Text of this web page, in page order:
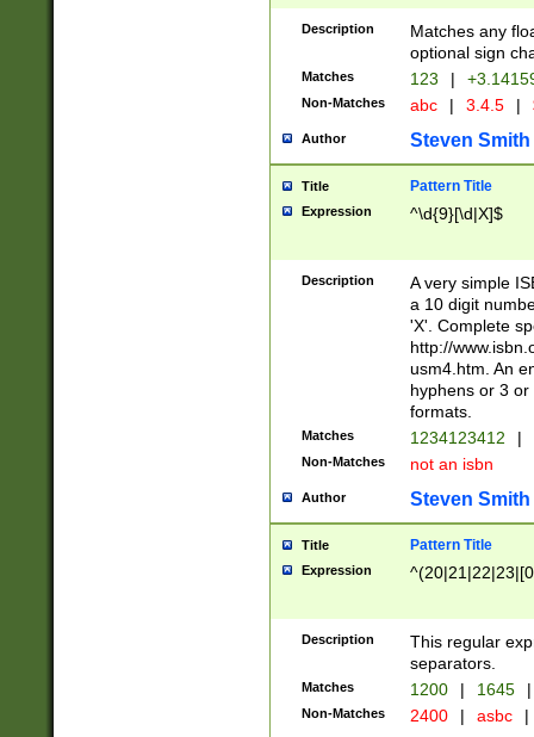
Description
Matches any
optional sign
Matches 123 |
Non-Matches abc | 3.4.5 |
Author Steven Smith
Title Pattern Title
Expression ^\d{9}[\d|X]$
Description
A very simple
a 10 digit
'X'. Complete
http://
usm4.htm. An
hyphens or 3
formats.
Matches 1234123412 |
Non-Matches not an isbn
Author Steven Smith
Title Pattern Title
Expression
Description
This regular
separators.
Matches 1200 | 1645 |
Non-Matches 2400 | asbc |